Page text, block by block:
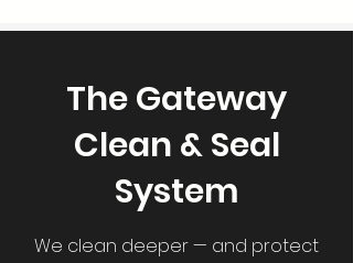
The Gateway
Clean & Seal
System
We clean deeper — and protect